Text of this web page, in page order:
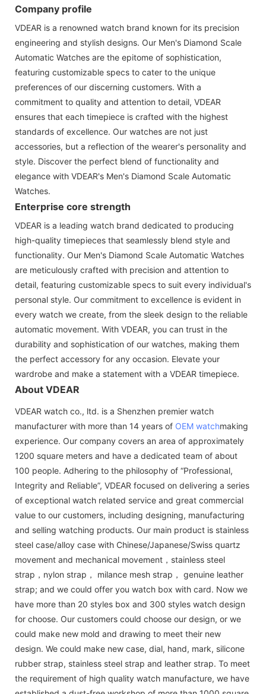
Company profile
VDEAR is a renowned watch brand known for its precision
engineering and stylish designs. Our Men's Diamond Scale
Automatic Watches are the epitome of sophistication,
featuring customizable specs to cater to the unique
preferences of our discerning customers. With a
commitment to quality and attention to detail, VDEAR
ensures that each timepiece is crafted with the highest
standards of excellence. Our watches are not just
accessories, but a reflection of the wearer's personality and
style. Discover the perfect blend of functionality and
elegance with VDEAR's Men's Diamond Scale Automatic
Watches.
Enterprise core strength
VDEAR is a leading watch brand dedicated to producing
high-quality timepieces that seamlessly blend style and
functionality. Our Men's Diamond Scale Automatic Watches
are meticulously crafted with precision and attention to
detail, featuring customizable specs to suit every individual's
personal style. Our commitment to excellence is evident in
every watch we create, from the sleek design to the reliable
automatic movement. With VDEAR, you can trust in the
durability and sophistication of our watches, making them
the perfect accessory for any occasion. Elevate your
wardrobe and make a statement with a VDEAR timepiece.
About VDEAR
VDEAR watch co., ltd. is a Shenzhen premier watch
manufacturer with more than 14 years of OEM watchmaking
experience. Our company covers an area of approximately
1200 square meters and have a dedicated team of about
100 people. Adhering to the philosophy of “Professional,
Integrity and Reliable”, VDEAR focused on delivering a series
of exceptional watch related service and great commercial
value to our customers, including designing, manufacturing
and selling watching products. Our main product is stainless
steel case/alloy case with Chinese/Japanese/Swiss quartz
movement and mechanical movement，stainless steel
strap，nylon strap， milance mesh strap， genuine leather
strap; and we could offer you watch box with card. Now we
have more than 20 styles box and 300 styles watch design
for choose. Our customers could choose our design, or we
could make new mold and drawing to meet their new
design. We could make new case, dial, hand, mark, silicone
rubber strap, stainless steel strap and leather strap. To meet
the requirement of high quality watch manufacture, we have